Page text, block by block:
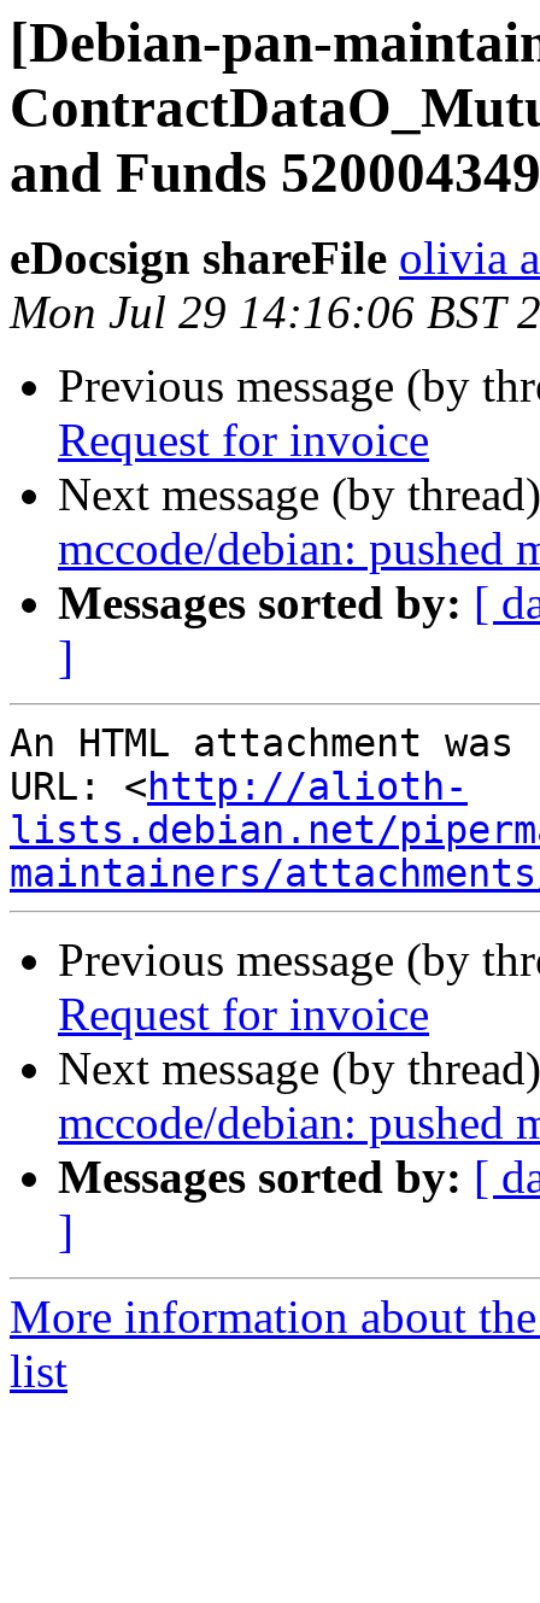
[Debian-pan-
and Funds
eDocsign shareFile olivia
Mon Jul 29 14:16:06 BST
Previous message (by
Request for invoice
Next message (by
mccode/debian: pushed
Messages sorted by: [
]
An HTML attachment
URL: <http://alioth-
lists.debian.net/
maintainers/
Previous message (by
Request for invoice
Next message (by
mccode/debian: pushed
Messages sorted by: [
]
More information about
list